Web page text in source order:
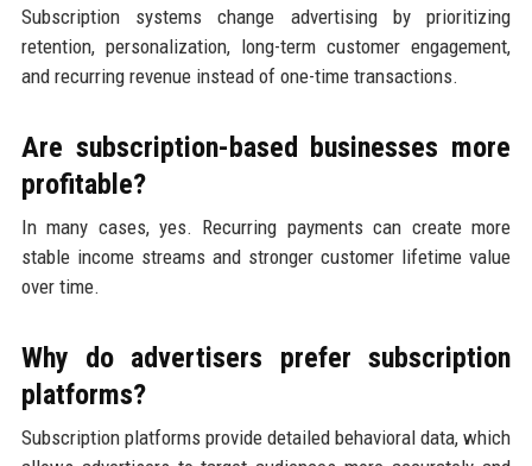
Subscription systems change advertising by prioritizing
retention, personalization, long-term customer engagement,
and recurring revenue instead of one-time transactions.
Are subscription-based businesses more
profitable?
In many cases, yes. Recurring payments can create more
stable income streams and stronger customer lifetime value
over time.
Why do advertisers prefer subscription
platforms?
Subscription platforms provide detailed behavioral data, which